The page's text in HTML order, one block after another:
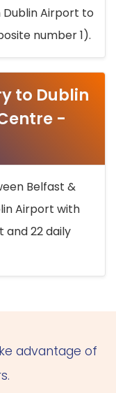
Airport to
number 1).
to Dublin
-
Belfast &
Airport with
and 22 daily
advantage of